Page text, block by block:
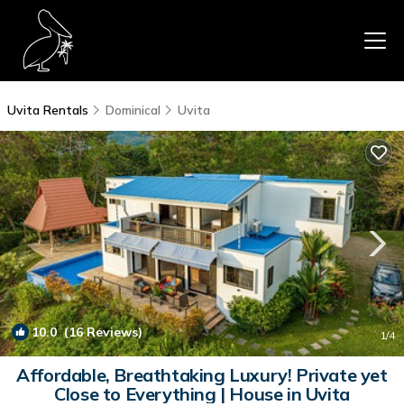
Uvita Rentals Dominical Uvita
10.0(16 Reviews) 1/4
Affordable, Breathtaking Luxury! Private yet
Close to Everything | House in Uvita